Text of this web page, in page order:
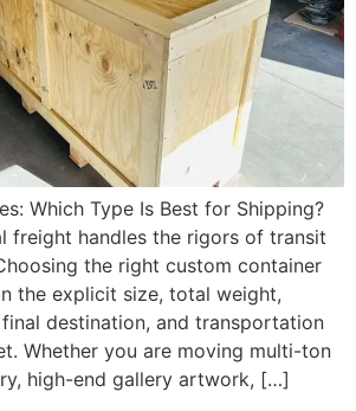
Which Type Is Best for Shipping?
freight handles the rigors of transit
the right custom container
the explicit size, total weight,
destination, and transportation
Whether you are moving multi-ton
high-end gallery artwork, […]